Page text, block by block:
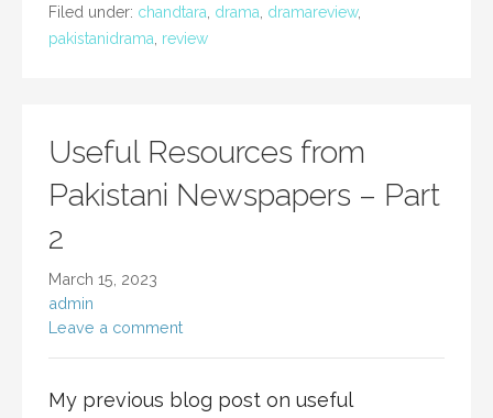
Filed under: chandtara drama dramareview,
pakistanidrama review
Useful Resources from
Pakistani Newspapers – Part
2
March 15, 2023
admin
Leave a comment
My previous blog post on useful